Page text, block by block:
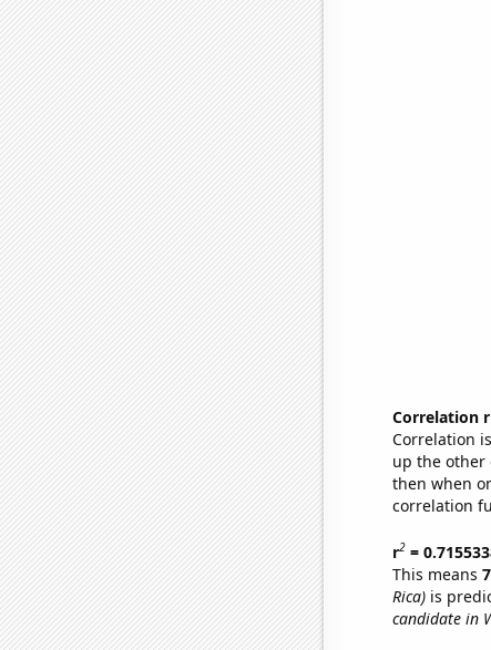
Correlation r
Correlation
up the other
then when
correlation
r2=
This means
Rica)is
candidate in